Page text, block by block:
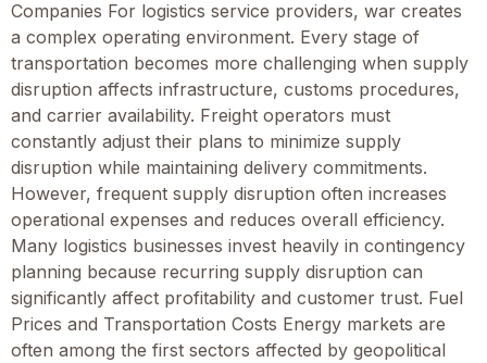
Companies For logistics service providers, war creates
a complex operating environment. Every stage of
transportation becomes more challenging when supply
disruption affects infrastructure, customs procedures,
and carrier availability. Freight operators must
constantly adjust their plans to minimize supply
disruption while maintaining delivery commitments.
However, frequent supply disruption often increases
operational expenses and reduces overall efficiency.
Many logistics businesses invest heavily in contingency
planning because recurring supply disruption can
significantly affect profitability and customer trust. Fuel
Prices and Transportation Costs Energy markets are
often among the first sectors affected by geopolitical